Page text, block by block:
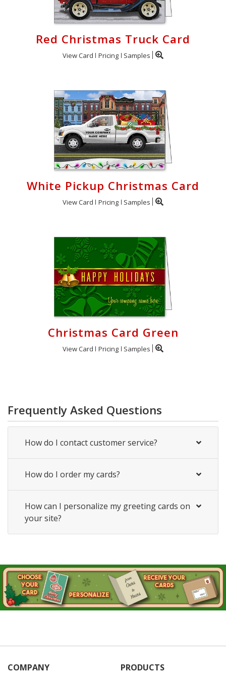
Red Christmas Truck Card
View Card Pricing Samples
White Pickup Christmas Card
View Card Pricing Samples
Christmas Card Green
View Card Pricing Samples
Frequently Asked Questions
How do I contact customer service?
How do I order my cards?
How can I personalize my greeting cards on
your site?
COMPANY PRODUCTS